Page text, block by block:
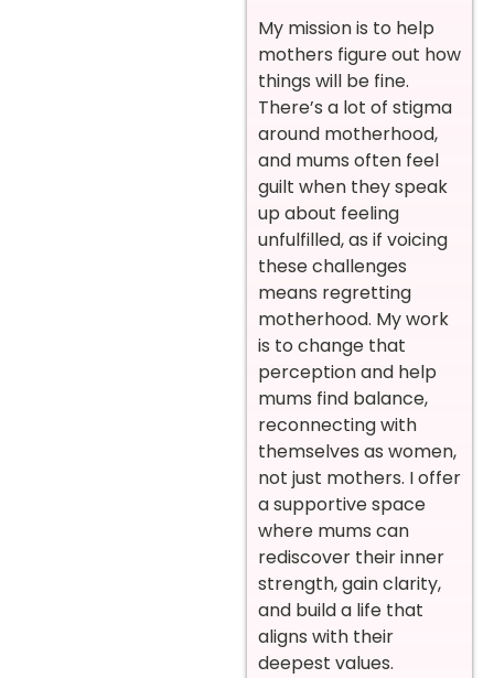
My mission is to help
mothers figure out how
things will be fine.
There’s a lot of stigma
around motherhood,
and mums often feel
guilt when they speak
up about feeling
unfulfilled, as if voicing
these challenges
means regretting
motherhood. My work
is to change that
perception and help
mums find balance,
reconnecting with
themselves as women,
not just mothers. I offer
a supportive space
where mums can
rediscover their inner
strength, gain clarity,
and build a life that
aligns with their
deepest values.